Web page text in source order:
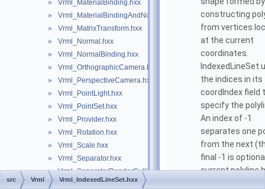
► Vrml_MaterialBinding.hxx
► Vrml_MaterialBindingAndNormalBinding.hxx
► Vrml_MatrixTransform.hxx
► Vrml_Normal.hxx
► Vrml_NormalBinding.hxx
► Vrml_OrthographicCamera.hxx
► Vrml_PerspectiveCamera.hxx
► Vrml_PointLight.hxx
► Vrml_PointSet.hxx
► Vrml_Provider.hxx
► Vrml_Rotation.hxx
► Vrml_Scale.hxx
► Vrml_Separator.hxx
► Vrml_SeparatorRenderCulling.hxx
► Vrml_SFImage.hxx
constructing
from vertices
at the current
coordinates.
IndexedLineSet
the indices in its
coordIndex field
specify the
An index of -1
separates one
from the next
final -1 is
current polyline
src Vrml Vrml_IndexedLineSet.hxx